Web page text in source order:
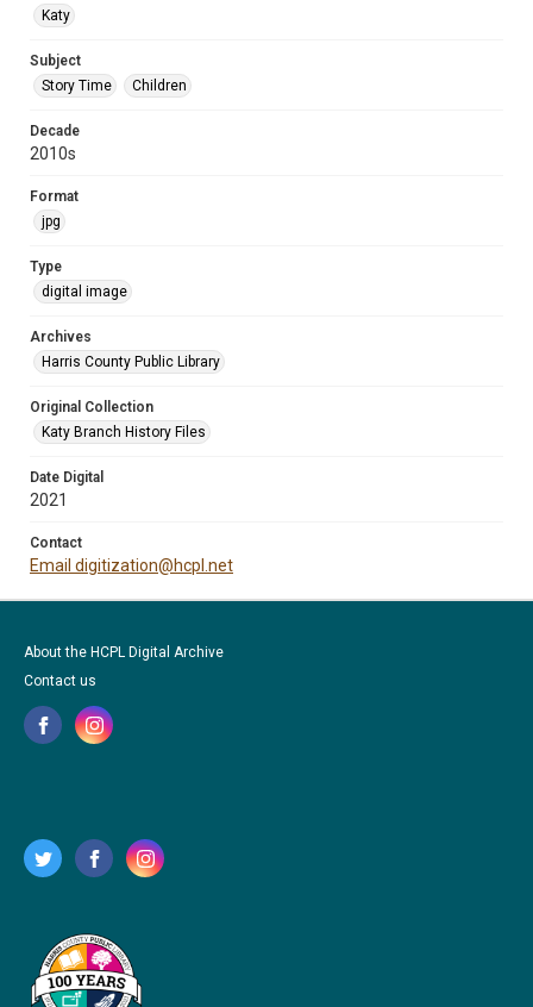
Katy
Subject
Story Time
Children
Decade
2010s
Format
jpg
Type
digital image
Archives
Harris County Public Library
Original Collection
Katy Branch History Files
Date Digital
2021
Contact
Email digitization@hcpl.net
About the HCPL Digital Archive
Contact us